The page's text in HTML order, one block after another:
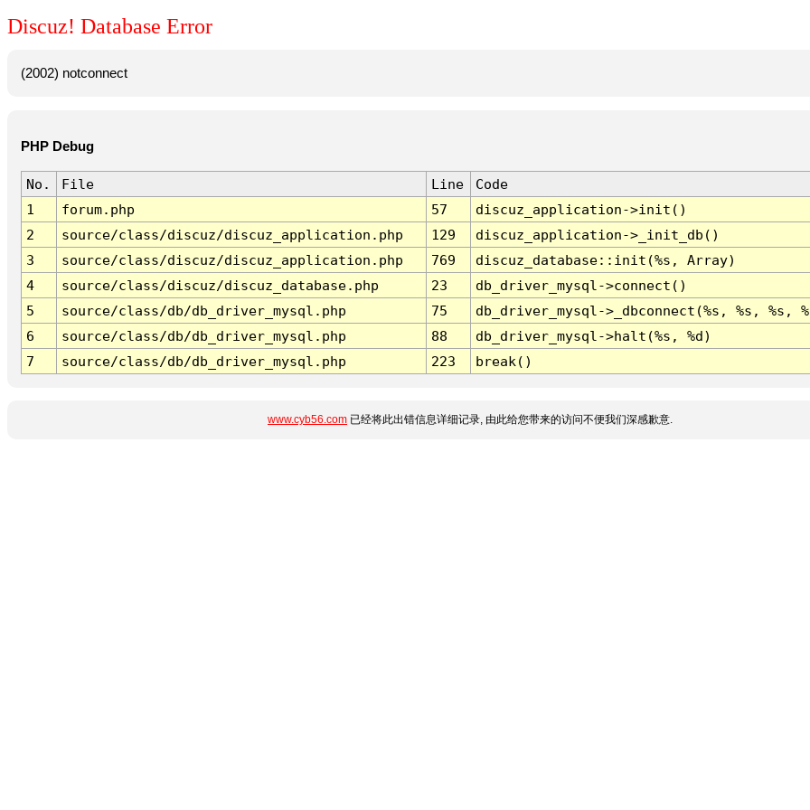
Discuz! Database Error
(2002) notconnect
PHP Debug
No. File Line
Code
1
forum.php 57
discuz_application->init()
2
source/class/discuz/discuz_application.php 129
discuz_application->_init_db()
3
source/class/discuz/discuz_application.php 769
discuz_database::init(%s, Array)
4
source/class/discuz/discuz_database.php 23
db_driver_mysql->connect()
5
source/class/db/db_driver_mysql.php 75
db_driver_mysql->_dbconnect(%s, %s, %s,
6
source/class/db/db_driver_mysql.php 88
db_driver_mysql->halt(%s, %d)
7
source/class/db/db_driver_mysql.php 223 break()
www.cyb56.com 已经将此出错信息详细记录, 由此给您带来的访问不便我们深感歉意.